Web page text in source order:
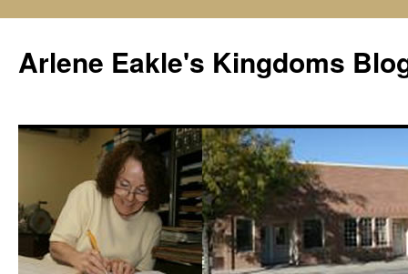
content
Arlene Eakle's Kingdoms